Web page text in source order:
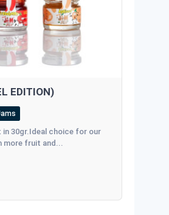
EDITION)
in 30gr.Ideal choice for our
more fruit and...